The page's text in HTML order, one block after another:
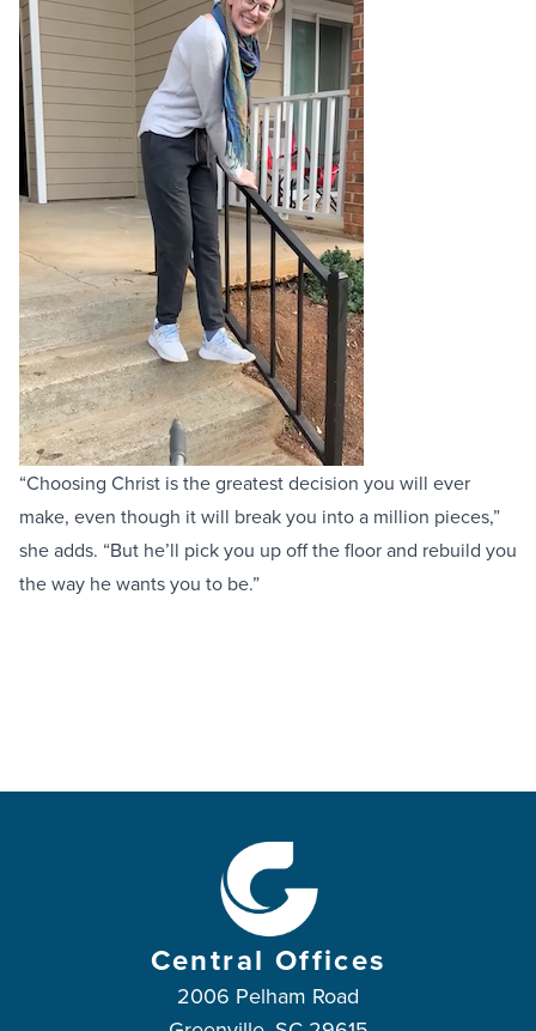
“Choosing Christ is the greatest decision you will ever
make, even though it will break you into a million pieces,”
she adds. “But he’ll pick you up off the floor and rebuild you
the way he wants you to be.”
Central Offices
2006 Pelham Road